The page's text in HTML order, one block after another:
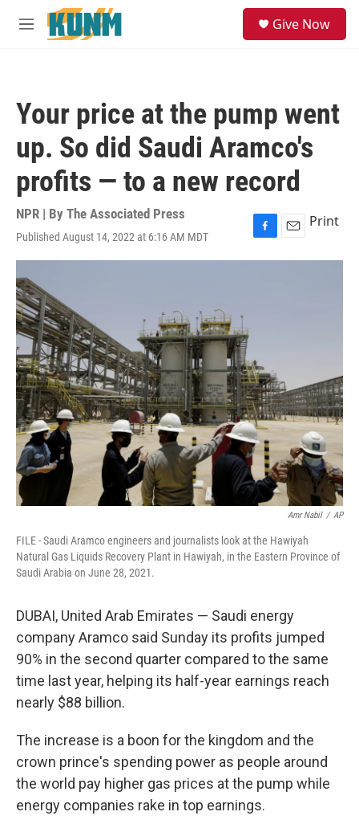
Skip to main content
M
Give Now
Your price at the pump went
up. So did Saudi Aramco's
profits — to a new record
NPR | By The Associated Press
Published August 14, 2022 at 6:16 AM MDT
F
a
E
m
Print
Amr Nabil / AP
FILE - Saudi Aramco engineers and journalists look at the Hawiyah
Natural Gas Liquids Recovery Plant in Hawiyah, in the Eastern Province of
Saudi Arabia on June 28, 2021.
DUBAI, United Arab Emirates — Saudi energy
company Aramco said Sunday its profits jumped
90% in the second quarter compared to the same
time last year, helping its half-year earnings reach
nearly $88 billion.
The increase is a boon for the kingdom and the
crown prince's spending power as people around
the world pay higher gas prices at the pump while
energy companies rake in top earnings.